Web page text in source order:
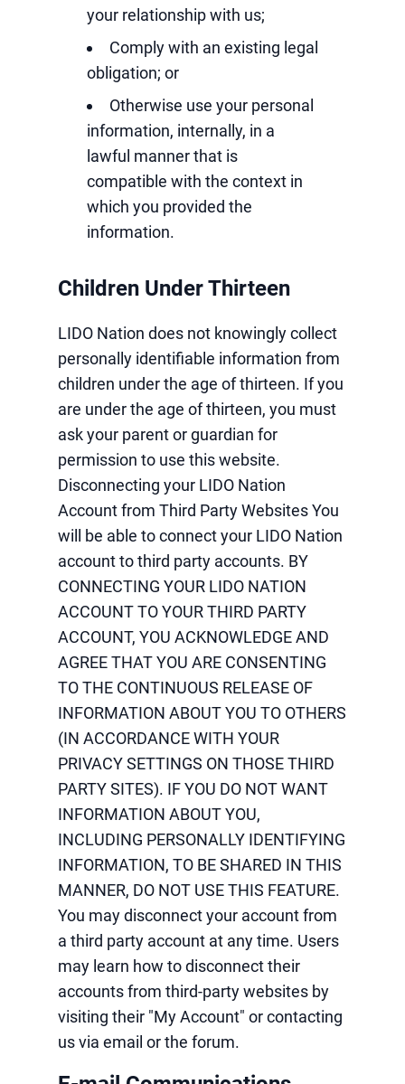
your relationship with us;
Comply with an existing legal
obligation; or
Otherwise use your personal
information, internally, in a
lawful manner that is
compatible with the context in
which you provided the
information.
Children Under Thirteen
LIDO Nation does not knowingly collect
personally identifiable information from
children under the age of thirteen. If you
are under the age of thirteen, you must
ask your parent or guardian for
permission to use this website.
Disconnecting your LIDO Nation
Account from Third Party Websites You
will be able to connect your LIDO Nation
account to third party accounts. BY
CONNECTING YOUR LIDO NATION
ACCOUNT TO YOUR THIRD PARTY
ACCOUNT, YOU ACKNOWLEDGE AND
AGREE THAT YOU ARE CONSENTING
TO THE CONTINUOUS RELEASE OF
INFORMATION ABOUT YOU TO OTHERS
(IN ACCORDANCE WITH YOUR
PRIVACY SETTINGS ON THOSE THIRD
PARTY SITES). IF YOU DO NOT WANT
INFORMATION ABOUT YOU,
INCLUDING PERSONALLY IDENTIFYING
INFORMATION, TO BE SHARED IN THIS
MANNER, DO NOT USE THIS FEATURE.
You may disconnect your account from
a third party account at any time. Users
may learn how to disconnect their
accounts from third-party websites by
visiting their "My Account" or contacting
us via email or the forum.